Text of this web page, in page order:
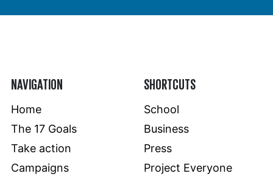
NAVIGATION
Home
The 17 Goals
Take action
Campaigns
SHORTCUTS
School
Business
Press
Project Everyone